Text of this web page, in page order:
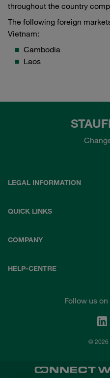
throughout the country
The following foreign
Vietnam:
Cambodia
Laos
LEGAL INFORMATION
QUICK LINKS
COMPANY
HELP-CENTRE
Follow us
© 2026